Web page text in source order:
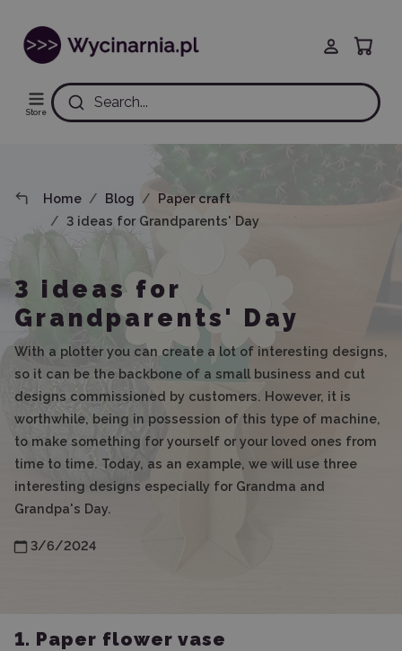
Store
Search...
Home Blog
Paper craft
3 ideas for Grandparents' Day
3 ideas for
Grandparents' Day
With a plotter you can create a lot of interesting designs,
so it can be the backbone of a small business and cut
designs commissioned by customers. However, it is
worthwhile, being in possession of this type of machine,
to make something for yourself or your loved ones from
time to time. Today, as an example, we will use three
interesting designs especially for Grandma and
Grandpa's Day.
3/6/2024
1. Paper flower vase